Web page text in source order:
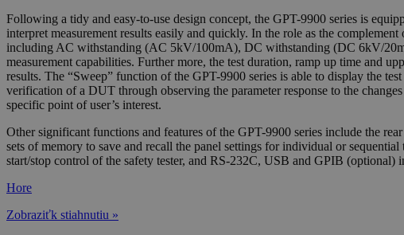
Following a tidy and easy-to-use design concept, the GPT-9900 series is
interpret measurement results easily and quickly. In the role as the
including AC withstanding (AC 5kV/100mA), DC withstanding (DC 6kV/
measurement capabilities. Further more, the test duration, ramp up time and
results. The “Sweep” function of the GPT-9900 series is able to display the
verification of a DUT through observing the parameter response to the
specific point of user’s interest.
Other significant functions and features of the GPT-9900 series include the
sets of memory to save and recall the panel settings for individual or
start/stop control of the safety tester, and RS-232C, USB and GPIB (optional)
Hore
Zobraziťk stiahnutiu »